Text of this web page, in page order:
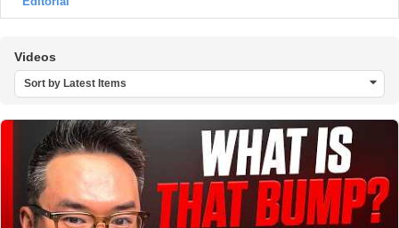
Videos
Sort by Latest Items